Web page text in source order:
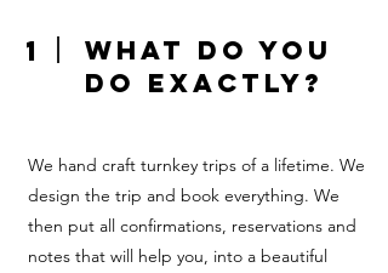
1
What do you
do exactly?
We hand craft turnkey trips of a lifetime. We
design the trip and book everything. We
then put all confirmations, reservations and
notes that will help you, into a beautiful